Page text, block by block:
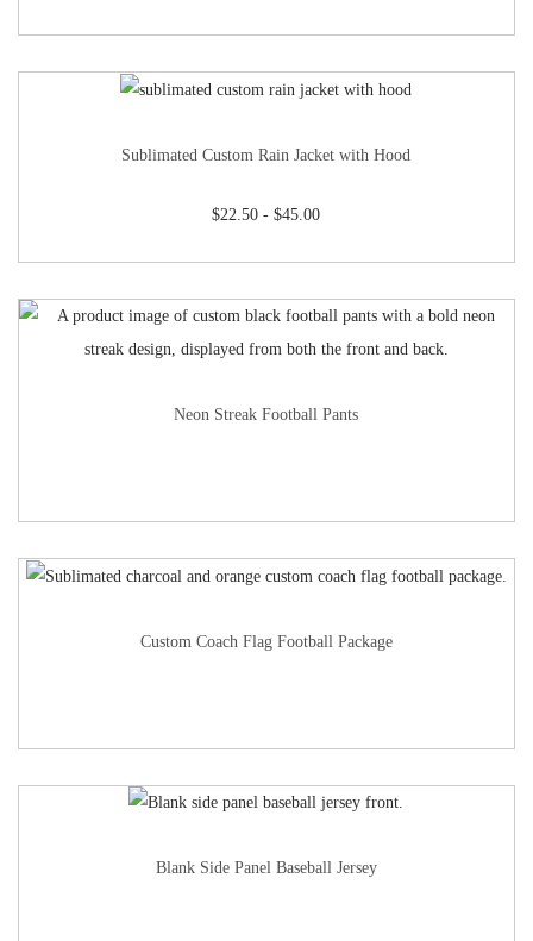
Sublimated Custom Rain Jacket with Hood
$22.50 -$45.00
Neon Streak Football Pants
Custom Coach Flag Football Package
Blank Side Panel Baseball Jersey